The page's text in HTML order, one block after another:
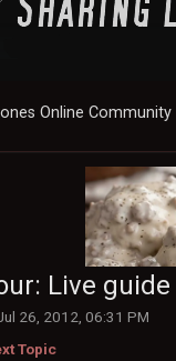
Online Community
Live
26, 2012, 06:31 PM
Topic